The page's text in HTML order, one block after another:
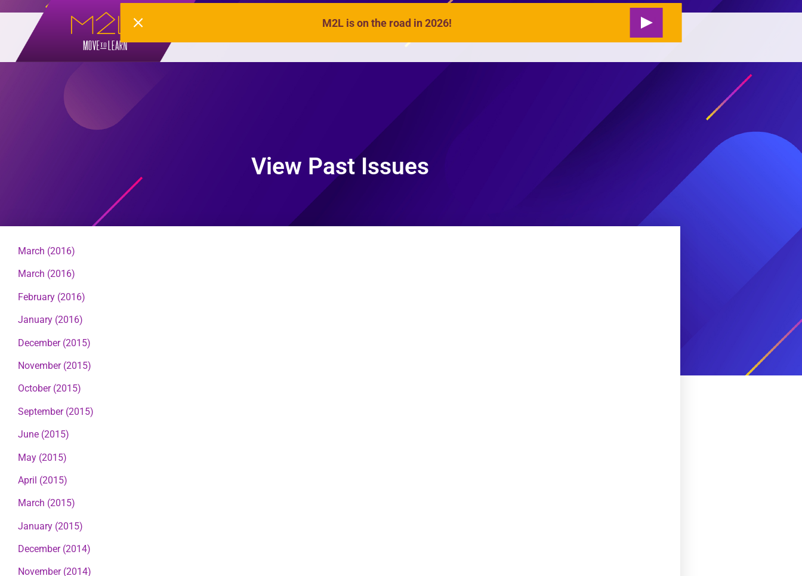
M2L is on the road in 2026!
#M2L LIVE
View Past Issues
March (2016)
March (2016)
February (2016)
January (2016)
December (2015)
November (2015)
October (2015)
September (2015)
June (2015)
May (2015)
April (2015)
March (2015)
January (2015)
December (2014)
November (2014)